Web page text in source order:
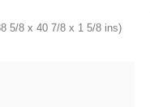
5/8 x 40 7/8 x 1 5/8 ins)